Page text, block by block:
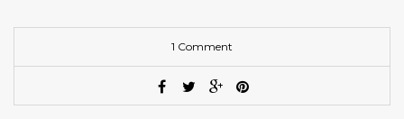
1 Comment